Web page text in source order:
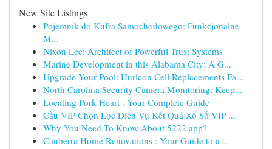
New Site Listings
Pojemnik do Kufra Samochodowego: Funkcjonalne
M...
Nixon Lee: Architect of Powerful Trust Systems
Marine Development in this Alabama City: A G...
Upgrade Your Pool: Hurlcon Cell Replacements Ex...
North Carolina Security Camera Monitoring: Keep...
Locating Pork Heart : Your Complete Guide
Cầu VIP Chọn Lọc Dịch Vụ Kết Quả Xổ Số VIP ...
Why You Need To Know About 5222 app?
Canberra Home Renovations : Your Guide to a ...